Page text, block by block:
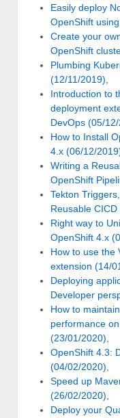
Easily deploy
OpenShift
Create your
OpenShift
Plumbing
(12/11/2019),
Introduction to
deployment
DevOps (05/
How to Install
4.x (06/12/
Writing a
OpenShift
Tekton
Reusable
Right way to
OpenShift 4.x
How to use the
extension (14/
Deploying
Developer
How to
performance
(23/01/2020),
OpenShift 4.3:
(04/02/2020),
Speed up
(26/02/2020),
Deploy your